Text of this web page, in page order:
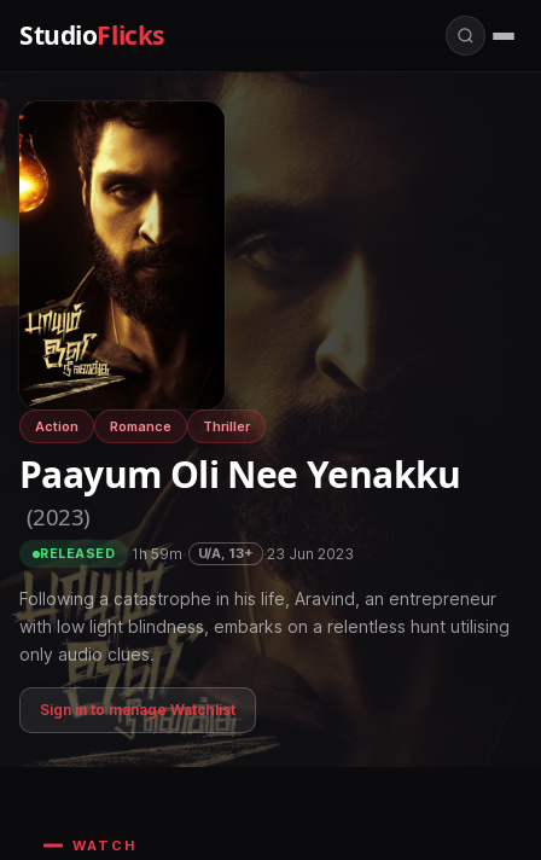
StudioFlicks
Action Romance Thriller
Paayum Oli Nee Yenakku
(2023)
RELEASED ·1h 59m· U/A, 13+ ·23 Jun 2023
Following a catastrophe in his life, Aravind, an entrepreneur
with low light blindness, embarks on a relentless hunt utilising
only audio clues.
Sign in to manage Watchlist
WATCH